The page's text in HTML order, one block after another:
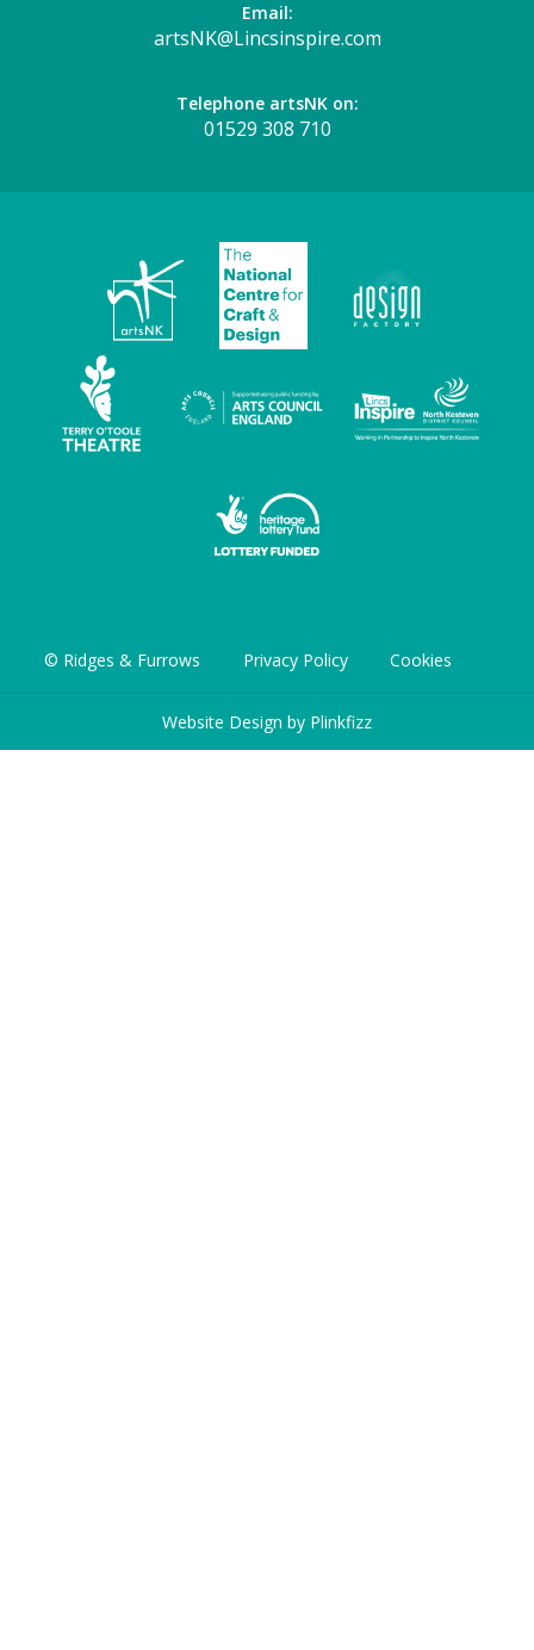
Email:
artsNK@Lincsinspire.com
Telephone artsNK on:
01529 308 710
© Ridges & Furrows Privacy Policy Cookies
Website Design by Plinkfizz